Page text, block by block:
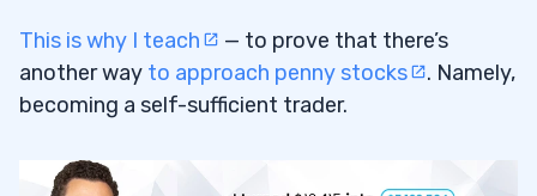
This is why I teach
— to prove that there’s
another way to approach penny stocks
. Namely,
becoming a self-sufficient trader.